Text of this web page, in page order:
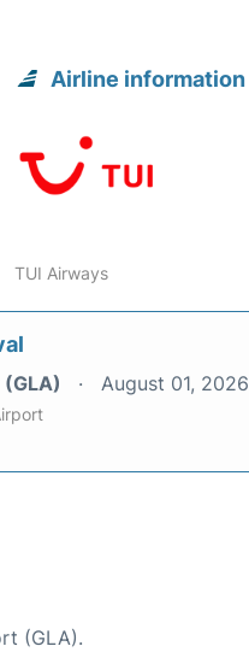
Airline information
TUI Airways
August 01, 2026
(GLA).